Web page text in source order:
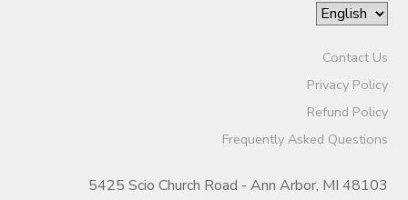
Contact Us
Privacy Policy
Refund Policy
Frequently Asked Questions
5425 Scio Church Road - Ann Arbor, MI 48103